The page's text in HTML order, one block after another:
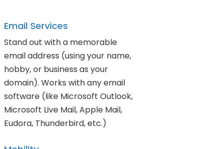
Email Services
Stand out with a memorable
email address (using your name,
hobby, or business as your
domain). Works with any email
software (like Microsoft Outlook,
Microsoft Live Mail, Apple Mail,
Eudora, Thunderbird, etc.)